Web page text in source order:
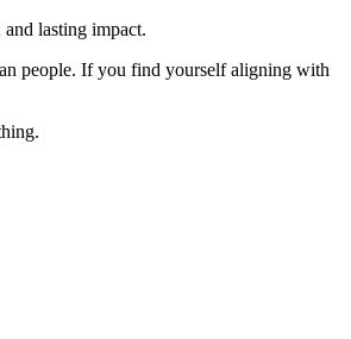
lasting impact.
people. If you find yourself aligning with